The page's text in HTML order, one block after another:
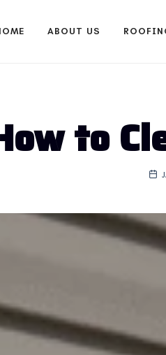
ABOUT US
to